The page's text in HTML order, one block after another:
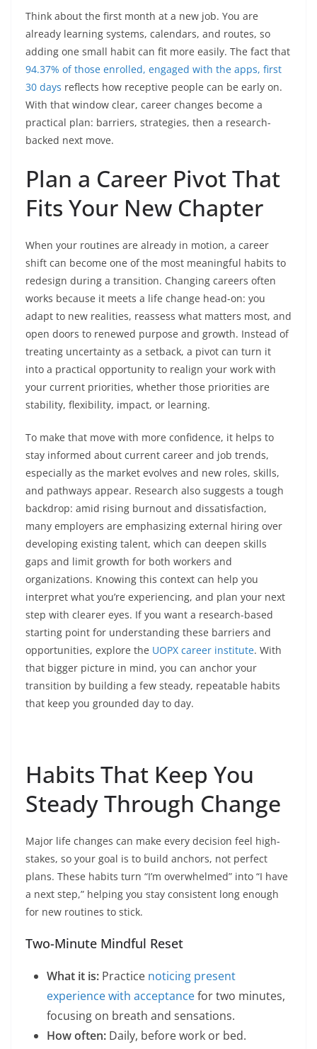
Think about the first month at a new job. You are
already learning systems, calendars, and routes, so
adding one small habit can fit more easily. The fact that
94.37% of those enrolled, engaged with the apps, first
30 days reflects how receptive people can be early on.
With that window clear, career changes become a
practical plan: barriers, strategies, then a research-
backed next move.
Plan a Career Pivot That
Fits Your New Chapter
When your routines are already in motion, a career
shift can become one of the most meaningful habits to
redesign during a transition. Changing careers often
works because it meets a life change head-on: you
adapt to new realities, reassess what matters most, and
open doors to renewed purpose and growth. Instead of
treating uncertainty as a setback, a pivot can turn it
into a practical opportunity to realign your work with
your current priorities, whether those priorities are
stability, flexibility, impact, or learning.
To make that move with more confidence, it helps to
stay informed about current career and job trends,
especially as the market evolves and new roles, skills,
and pathways appear. Research also suggests a tough
backdrop: amid rising burnout and dissatisfaction,
many employers are emphasizing external hiring over
developing existing talent, which can deepen skills
gaps and limit growth for both workers and
organizations. Knowing this context can help you
interpret what you’re experiencing, and plan your next
step with clearer eyes. If you want a research-based
starting point for understanding these barriers and
opportunities, explore the UOPX career institute. With
that bigger picture in mind, you can anchor your
transition by building a few steady, repeatable habits
that keep you grounded day to day.
Habits That Keep You
Steady Through Change
Major life changes can make every decision feel high-
stakes, so your goal is to build anchors, not perfect
plans. These habits turn “I’m overwhelmed” into “I have
a next step,” helping you stay consistent long enough
for new routines to stick.
Two-Minute Mindful Reset
What it is: Practice noticing present
experience with acceptancefor two minutes,
focusing on breath and sensations.
How often: Daily, before work or bed.